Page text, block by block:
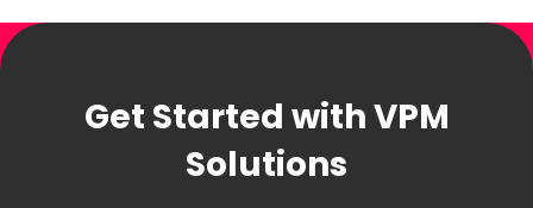
Get Started with VPM
Solutions